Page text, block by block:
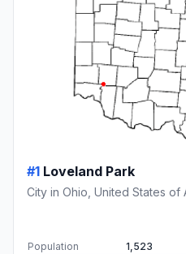
#1 Loveland Park
City in Ohio, United States of
Population
1,523